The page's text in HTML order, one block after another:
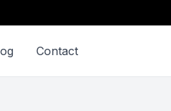
Contact